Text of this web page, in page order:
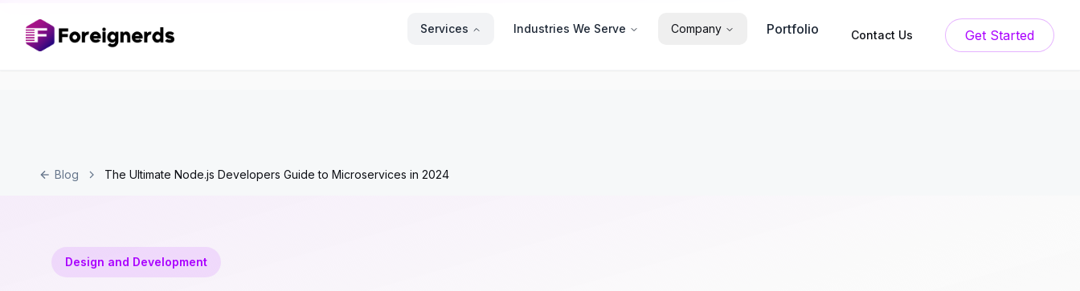
Services Industries We Serve Company Portfolio Contact Us Get Started
Blog The Ultimate Node.js Developers Guide to Microservices in 2024
Design and Development